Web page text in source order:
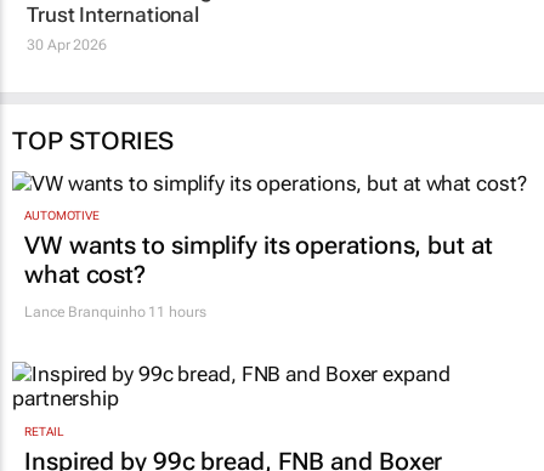
Sea Monster expands
global impact in
entrepreneurship
30 Apr 2026
Melanie Bisnauth5 Jan 2026
TOP STORIES
what cost?